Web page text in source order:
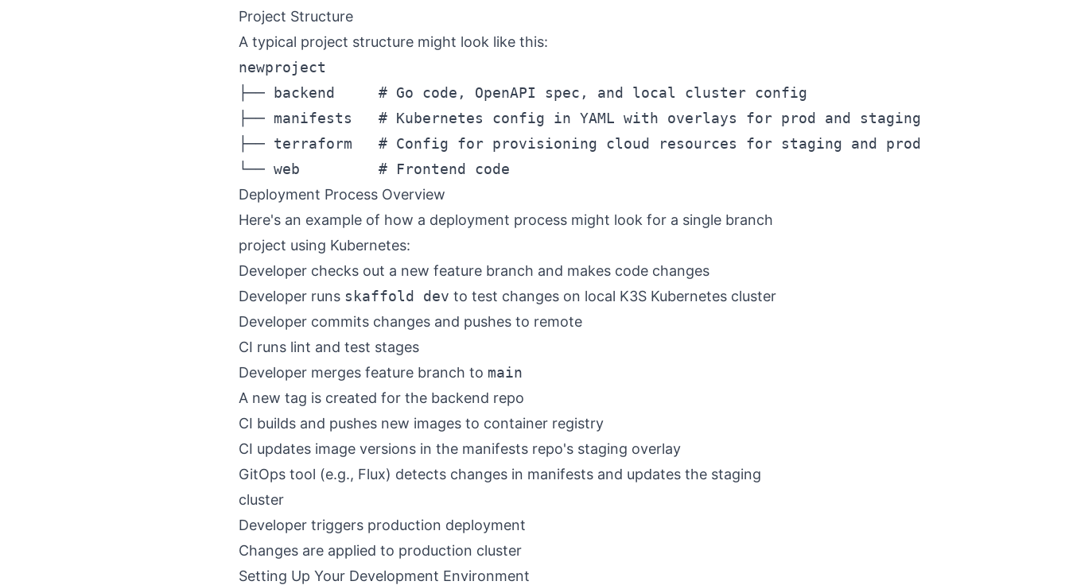
Project Structure
A typical project structure might look like this:
newproject
├── backend     # Go code, OpenAPI spec, and local cluster config
├── manifests   # Kubernetes config in YAML with overlays for prod and staging
├── terraform   # Config for provisioning cloud resources for staging and prod
Deployment Process Overview
Here's an example of how a deployment process might look for a single branch
project using Kubernetes:
Developer checks out a new feature branch and makes code changes
Developer runs skaffold dev to test changes on local K3S Kubernetes cluster
Developer commits changes and pushes to remote
CI runs lint and test stages
Developer merges feature branch to main
A new tag is created for the backend repo
CI builds and pushes new images to container registry
CI updates image versions in the manifests repo's staging overlay
GitOps tool (e.g., Flux) detects changes in manifests and updates the staging
cluster
Developer triggers production deployment
Changes are applied to production cluster
Setting Up Your Development Environment